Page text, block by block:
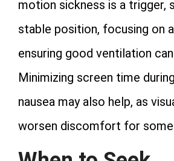
motion sickness is a trigger,
stable position, focusing on
ensuring good ventilation
Minimizing screen time
nausea may also help, as
worsen discomfort for